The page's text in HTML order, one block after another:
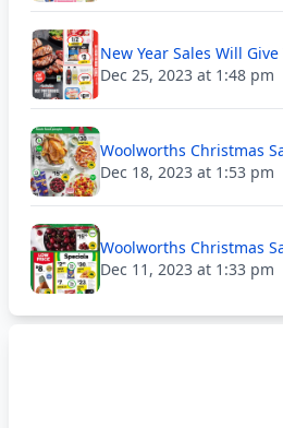
New Year Sales Will
Dec 25, 2023 at 1:48 pm
Woolworths Christmas
Dec 18, 2023 at 1:53 pm
Woolworths Christmas
Dec 11, 2023 at 1:33 pm